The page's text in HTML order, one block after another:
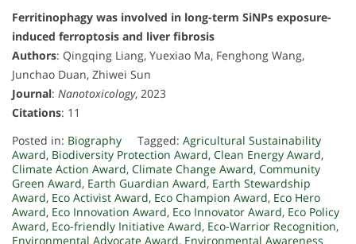
Ferritinophagy was involved in long-term SiNPs exposure-
induced ferroptosis and liver fibrosis
Authors: Qingqing Liang, Yuexiao Ma, Fenghong Wang,
Junchao Duan, Zhiwei Sun
Journal: Nanotoxicology, 2023
Citations: 11
Posted in: Biography Tagged: Agricultural Sustainability
Award, Biodiversity Protection Award, Clean Energy Award,
Climate Action Award, Climate Change Award, Community
Green Award, Earth Guardian Award, Earth Stewardship
Award, Eco Activist Award, Eco Champion Award, Eco Hero
Award, Eco Innovation Award, Eco Innovator Award, Eco Policy
Award, Eco-friendly Initiative Award, Eco-Warrior Recognition,
Environmental Advocate Award, Environmental Awareness